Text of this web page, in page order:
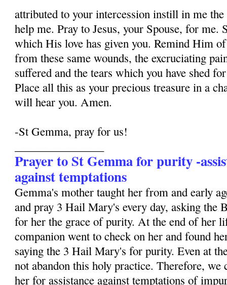
attributed to your intercession instill in me
help me. Pray to Jesus, your Spouse, for me.
which His love has given you. Remind Him
from these same wounds, the excruciating
suffered and the tears which you have shed
Place all this as your precious treasure in a
will hear you. Amen.
-St Gemma, pray for us!
Prayer to St Gemma for purity -
against temptations
Gemma's mother taught her from and early
and pray 3 Hail Mary's every day, asking the
for her the grace of purity. At the end of her
companion went to check on her and found
saying the 3 Hail Mary's for purity. Even at
not abandon this holy practice. Therefore, we
her for assistance against temptations of